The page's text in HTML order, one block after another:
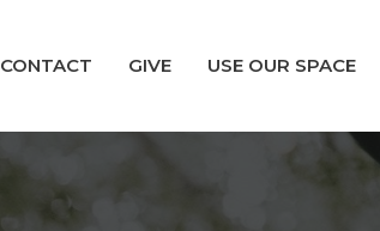
CONTACT GIVE USE OUR SPACE